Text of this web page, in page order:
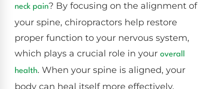
neck pain? By focusing on the alignment of
your spine, chiropractors help restore
proper function to your nervous system,
which plays a crucial role in your overall
health. When your spine is aligned, your
body can heal itself more effectively,